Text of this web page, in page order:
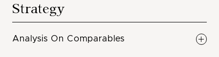
Strategy
Analysis On Comparables